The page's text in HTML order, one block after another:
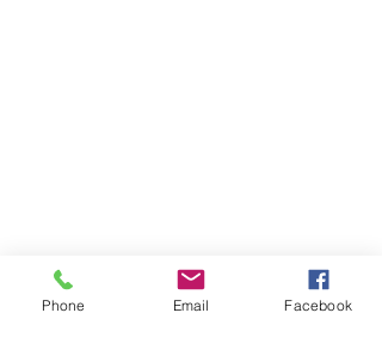
Phone Email Facebook